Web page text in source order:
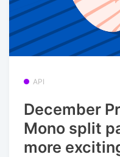
API
December
Mono split
more